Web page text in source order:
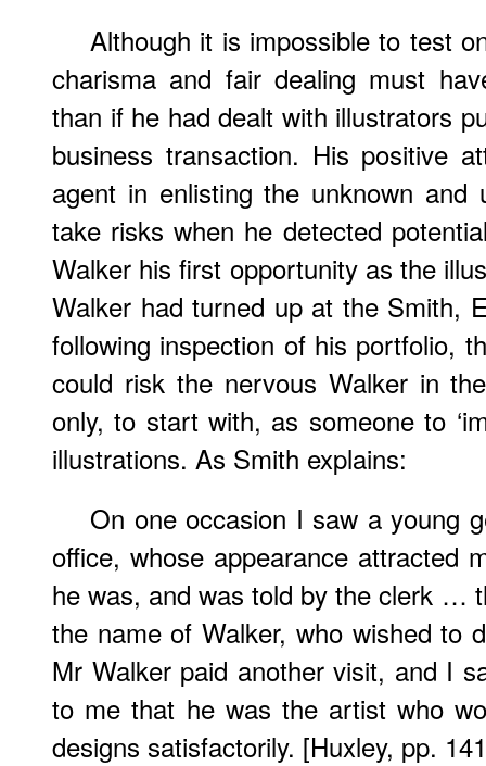
Although it is impossible to test
charisma and fair dealing must
than if he had dealt with illustrators
business transaction. His positive
agent in enlisting the unknown
take risks when he detected
Walker his first opportunity as the
Walker had turned up at the Smith,
following inspection of his portfolio,
could risk the nervous Walker in
only, to start with, as someone to
illustrations. As Smith explains:
On one occasion I saw a young
office, whose appearance attracted
he was, and was told by the clerk …
the name of Walker, who wished to
Mr Walker paid another visit, and I
to me that he was the artist who
designs satisfactorily. [Huxley, pp.